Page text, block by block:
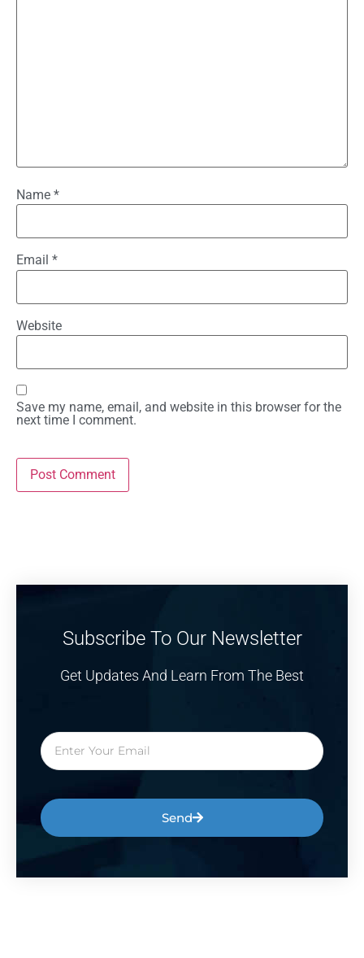
Name *
Email *
Website
Save my name, email, and website in this browser for the
next time I comment.
Subscribe To Our Newsletter
Get Updates And Learn From The Best
Send